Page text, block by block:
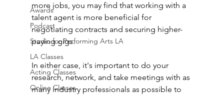
Awards
Podcast
Studio for Performing Arts LA
LA Classes
Acting Classes
Online Classes
more jobs, you may find that working with a
talent agent is more beneficial for
negotiating contracts and securing higher-
paying gigs.
In either case, it's important to do your
research, network, and take meetings with as
many industry professionals as possible to